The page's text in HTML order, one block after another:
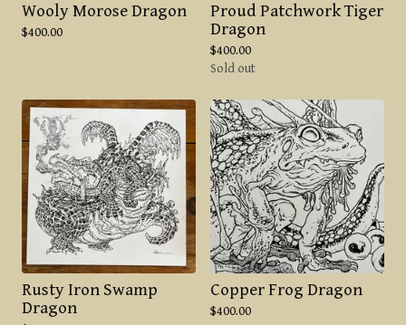
Wooly Morose Dragon
$400.00
Proud Patchwork Tiger
Dragon
$400.00
Sold out
Rusty Iron Swamp
Dragon
Copper Frog Dragon
$400.00